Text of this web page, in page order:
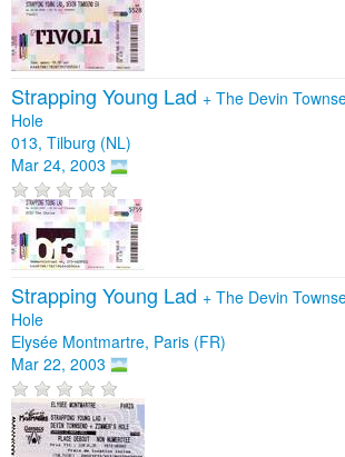
Strapping Young Lad + The Devin
Hole
013, Tilburg (NL)
Mar 24, 2003
Strapping Young Lad + The Devin
Hole
Elysée Montmartre, Paris (FR)
Mar 22, 2003